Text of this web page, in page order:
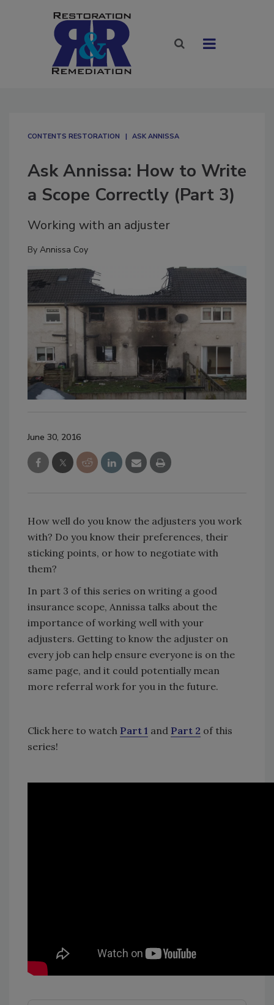
CONTENTS RESTORATION ASK ANNISSA
Ask Annissa: How to Write
a Scope Correctly (Part 3)
Working with an adjuster
By Annissa Coy
June 30, 2016
How well do you know the adjusters you work
with? Do you know their preferences, their
sticking points, or how to negotiate with
them?
In part 3 of this series on writing a good
insurance scope, Annissa talks about the
importance of working well with your
adjusters. Getting to know the adjuster on
every job can help ensure everyone is on the
same page, and it could potentially mean
more referral work for you in the future.
Click here to watch Part 1 and Part 2 of this
series!